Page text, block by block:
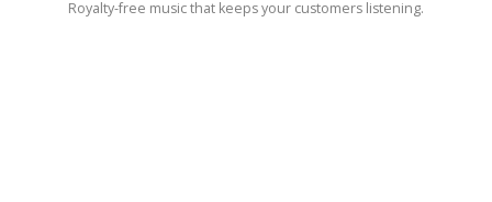
Royalty-free music that keeps your customers listening.